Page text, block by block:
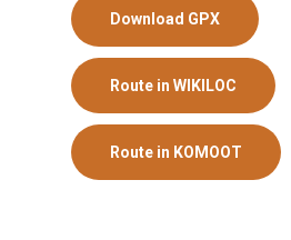
Download GPX
Route in WIKILOC
Route in KOMOOT